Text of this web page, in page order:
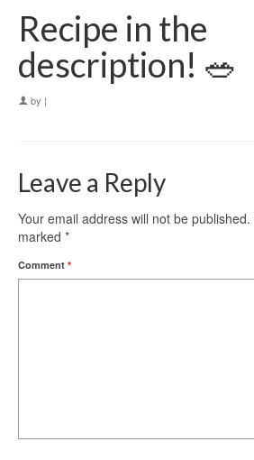
Recipe in the
description! 🥗
by |
Leave a Reply
Your email address will not be published.
marked *
Comment *